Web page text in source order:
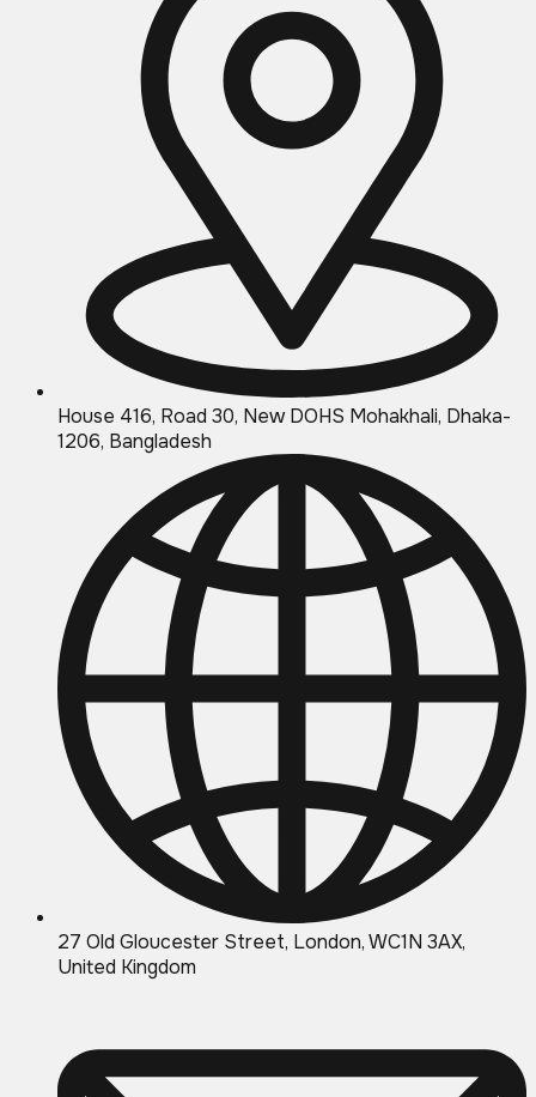
House 416, Road 30, New DOHS Mohakhali, Dhaka-
1206, Bangladesh
27 Old Gloucester Street, London, WC1N 3AX,
United Kingdom